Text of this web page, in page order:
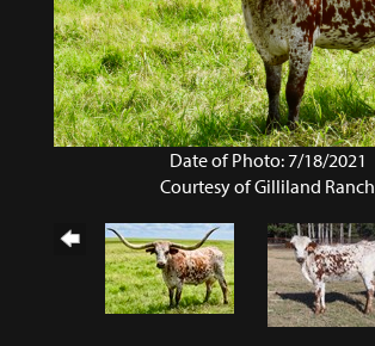
Date of Photo: 7/18/2021
Courtesy of Gilliland Ranch